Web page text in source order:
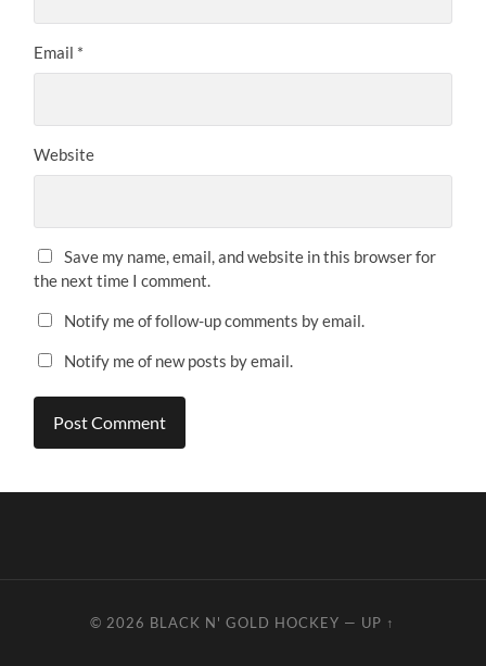
Email *
Website
Save my name, email, and website in this browser for
the next time I comment.
Notify me of follow-up comments by email.
Notify me of new posts by email.
© 2026 BLACK N' GOLD HOCKEY — UP ↑